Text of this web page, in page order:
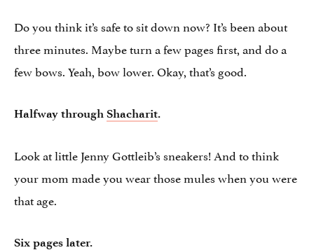
Do you think it’s safe to sit down now? It’s been about
three minutes. Maybe turn a few pages first, and do a
few bows. Yeah, bow lower. Okay, that’s good.
Halfway through Shacharit.
Look at little Jenny Gottleib’s sneakers! And to think
your mom made you wear those mules when you were
that age.
Six pages later.